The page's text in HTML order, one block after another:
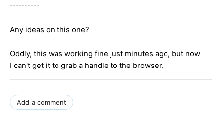
----------
Any ideas on this one?
Oddly, this was working fine just minutes ago, but now
I can't get it to grab a handle to the browser.
Add a comment